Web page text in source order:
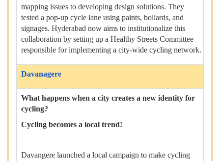
mapping issues to developing design solutions. They
tested a pop-up cycle lane using paints, bollards, and
signages. Hyderabad now aims to institutionalize this
collaboration by setting up a Healthy Streets Committee
responsible for implementing a city-wide cycling network.
Davanagere
What happens when a city creates a new identity for
cycling?
Cycling becomes a local trend!
Davangere launched a local campaign to make cycling